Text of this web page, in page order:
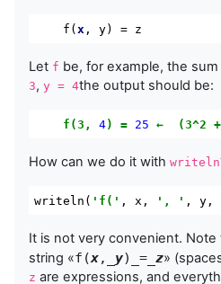
    f(
x , y) = z
Let f be, for example, the
3, y = 4the output should be:
f(3, 4) = 25 ← (3^2 +
How can we do it with writeln
writeln ( 'f(' , x , ', ' , y ,
It is not very convenient.
string «f(x,_ y)_=_ z»
z are expressions, and